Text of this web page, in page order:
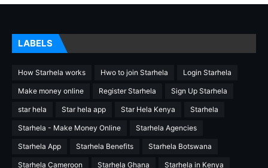
LABELS
How Starhela works Hwo to join Starhela Login Starhela
Make money online Register Starhela Sign Up Starhela
star hela Star hela app Star Hela Kenya Starhela
Starhela - Make Money Online Starhela Agencies
Starhela App Starhela Benefits Starhela Botswana
Starhela Cameroon Starhela Ghana Starhela in Kenya